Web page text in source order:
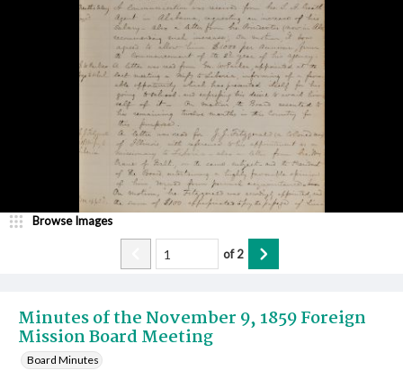
Minutes of the November 9, 1859 Foreign
Mission Board Meeting
Board Minutes
Browse Images
of2